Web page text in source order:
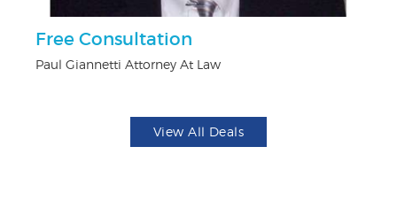
Free Consultation
Paul Giannetti Attorney At Law
View All Deals